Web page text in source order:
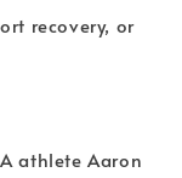
recovery, or
athlete Aaron